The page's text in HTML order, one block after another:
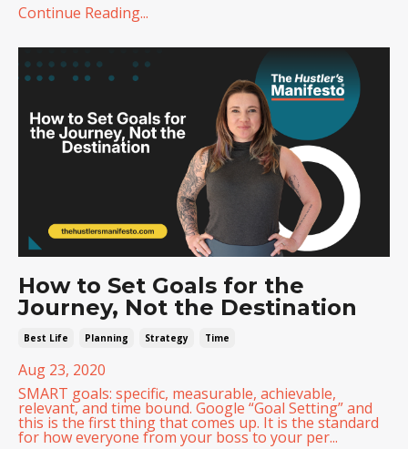
Continue Reading...
How to Set Goals for the
Journey, Not the Destination
Best Life Planning Strategy Time
Aug 23, 2020
SMART goals: specific, measurable, achievable,
relevant, and time bound. Google “Goal Setting” and
this is the first thing that comes up. It is the standard
for how everyone from your boss to your per...